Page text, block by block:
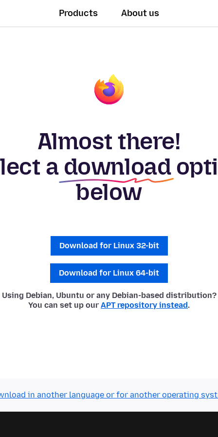
Products About us
Almost there!
a download
below
Download for Linux 32-bit
Download for Linux 64-bit
Using Debian, Ubuntu or any Debian-based distribution?
You can set up our APT repository instead.
in another language or for another operating